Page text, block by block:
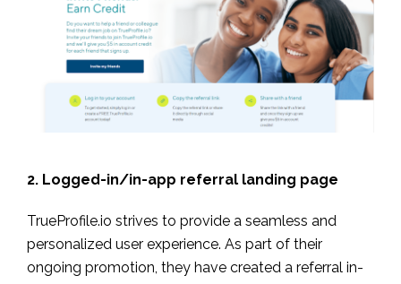
2. Logged-in/in-app referral landing page
TrueProfile.io strives to provide a seamless and
personalized user experience. As part of their
ongoing promotion, they have created a referral in-